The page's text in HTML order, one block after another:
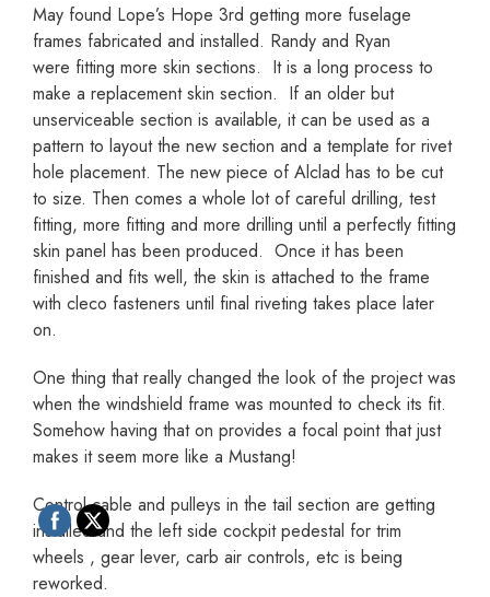
May found Lope’s Hope 3rd getting more fuselage
frames fabricated and installed. Randy and Ryan
were fitting more skin sections. It is a long process to
make a replacement skin section. If an older but
unserviceable section is available, it can be used as a
pattern to layout the new section and a template for rivet
hole placement. The new piece of Alclad has to be cut
to size. Then comes a whole lot of careful drilling, test
fitting, more fitting and more drilling until a perfectly fitting
skin panel has been produced. Once it has been
finished and fits well, the skin is attached to the frame
with cleco fasteners until final riveting takes place later
on.
One thing that really changed the look of the project was
when the windshield frame was mounted to check its fit.
Somehow having that on provides a focal point that just
makes it seem more like a Mustang!
Control cable and pulleys in the tail section are getting
installed and the left side cockpit pedestal for trim
wheels , gear lever, carb air controls, etc is being
reworked.